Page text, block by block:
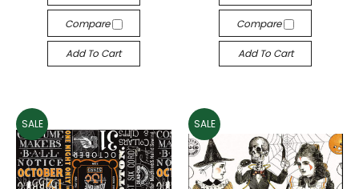
Compare
Add To Cart
Compare
Add To Cart
SALE SALE